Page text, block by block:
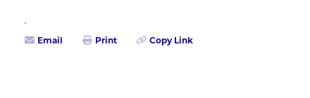
Email Print Copy Link